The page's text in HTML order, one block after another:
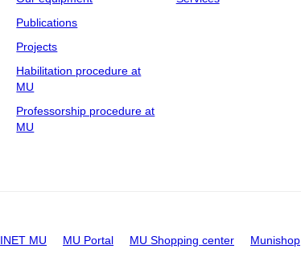
Publications
Projects
Habilitation procedure at
MU
Professorship procedure at
MU
INET MU MU Portal MU Shopping center Munishop